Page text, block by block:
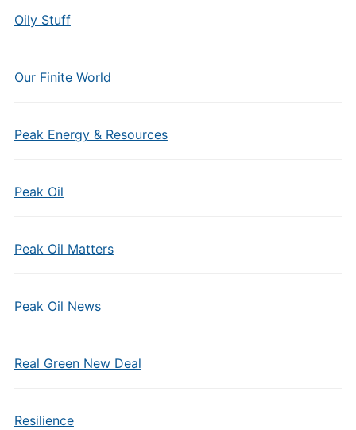
Oily Stuff
Our Finite World
Peak Energy & Resources
Peak Oil
Peak Oil Matters
Peak Oil News
Real Green New Deal
Resilience